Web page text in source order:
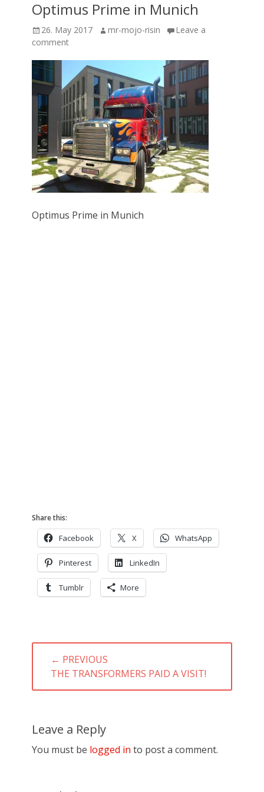
Optimus Prime in Munich
Posted
on
26. May 2017 Author
mr-mojo-risin
Leave a
comment
Optimus Prime in Munich
Share this:
Facebook X WhatsApp
Pinterest LinkedIn
Tumblr More
Post
navigation
← PREVIOUS
PREVIOUS
POST:
THE TRANSFORMERS PAID A VISIT!
Leave a Reply
You must be logged in to post a comment.